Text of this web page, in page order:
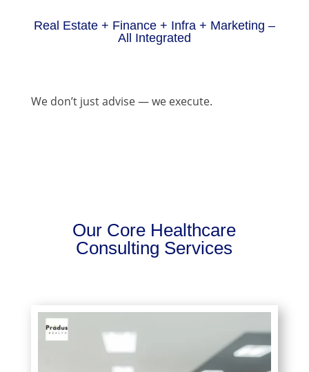
Real Estate + Finance + Infra + Marketing –
All Integrated
We don’t just advise — we execute.
Our Core Healthcare
Consulting Services